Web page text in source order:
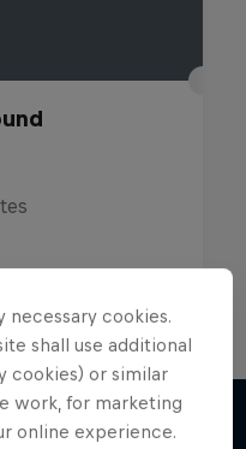
necessary cookies.
shall use additional
cookies) or similar
work, for marketing
online experience.